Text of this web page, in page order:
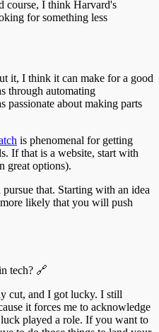
course, I think Harvard's
for something less
it, I think it can make for a good
through automating
passionate about making parts
is phenomenal for getting
If that is a website, start with
great options).
that. Starting with an idea
likely that you will push
tech? 🔗
cut, and I got lucky. I still
it forces me to acknowledge
played a role. If you want to